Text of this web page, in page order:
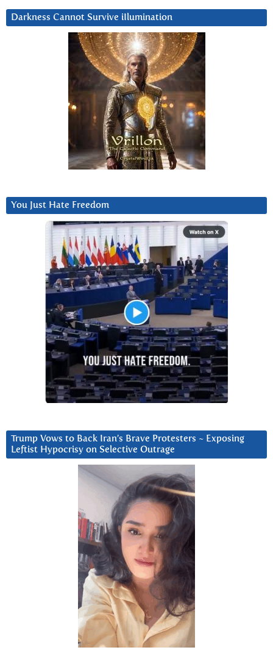
Darkness Cannot Survive iIlumination
You Just Hate Freedom
Trump Vows to Back Iran’s Brave Protesters ~ Exposing
Leftist Hypocrisy on Selective Outrage